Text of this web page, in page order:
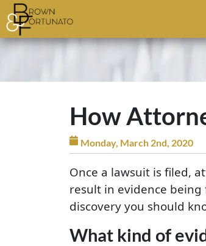
Skip to main content
How
Monday, March 2nd, 2020
Once a lawsuit is filed,
result in evidence
discovery you should
What kind of